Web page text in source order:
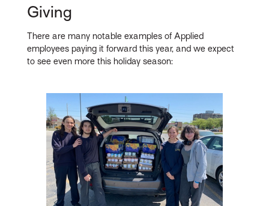
Giving
There are many notable examples of Applied
employees paying it forward this year, and we expect
to see even more this holiday season: